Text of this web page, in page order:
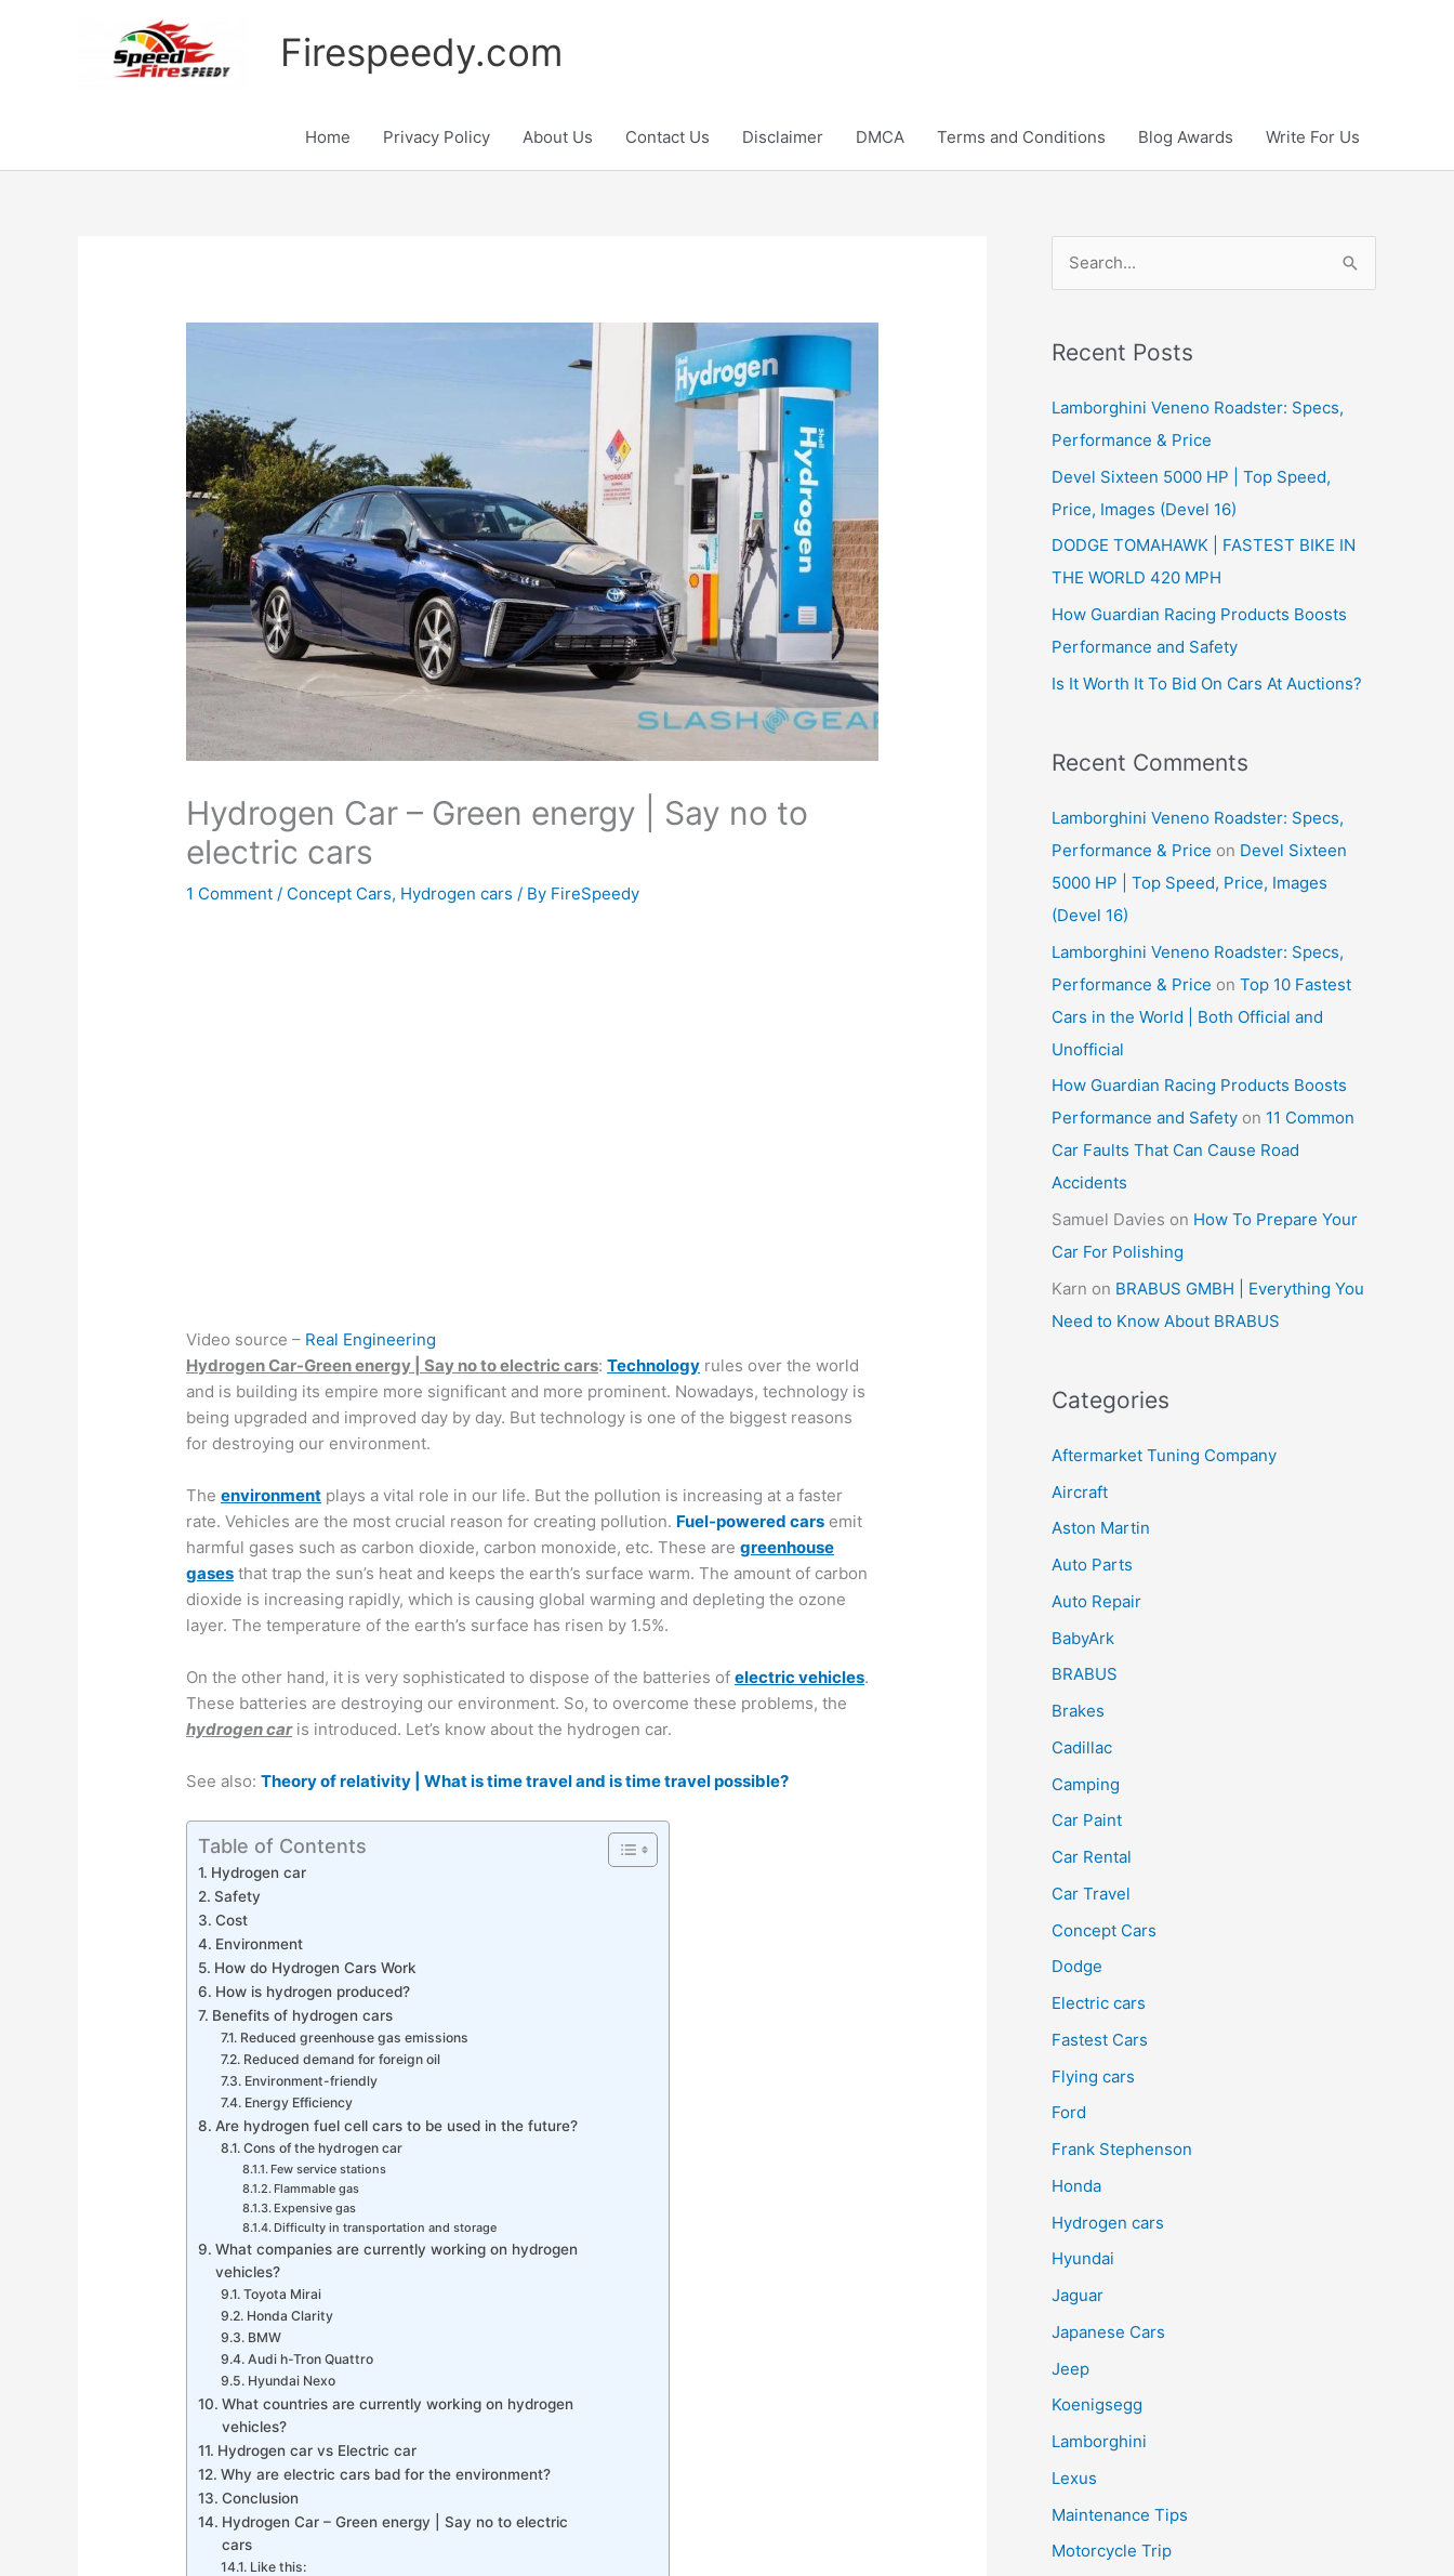
Firespeedy.com
Home Privacy Policy About Us Contact Us Disclaimer DMCA Terms and Conditions Blog Awards Write For Us
Hydrogen Car – Green energy | Say no to
electric cars
1 Comment / Concept Cars, Hydrogen cars / By FireSpeedy
Video source – Real Engineering
Hydrogen Car-Green energy | Say no to electric cars:Technology rules over the world
and is building its empire more significant and more prominent. Nowadays, technology is
being upgraded and improved day by day. But technology is one of the biggest reasons
for destroying our environment.
Theenvironment plays a vital role in our life. But the pollution is increasing at a faster
rate. Vehicles are the most crucial reason for creating pollution. Fuel-powered cars emit
harmful gases such as carbon dioxide, carbon monoxide, etc. These aregreenhouse
gases that trap the sun’s heat and keeps the earth’s surface warm. The amount of carbon
dioxide is increasing rapidly, which is causing global warming and depleting the ozone
layer. The temperature of the earth’s surface has risen by 1.5%.
On the other hand, it is very sophisticated to dispose of the batteries ofelectric vehicles.
These batteries are destroying our environment. So, to overcome these problems, the
hydrogen caris introduced. Let’s know about the hydrogen car.
See also:Theory of relativity | What is time travel and is time travel possible?
Table of Contents
Hydrogen car
Safety
Cost
Environment
How do Hydrogen Cars Work
How is hydrogen produced?
Benefits of hydrogen cars
Reduced greenhouse gas emissions
Reduced demand for foreign oil
Environment-friendly
Energy Efficiency
Are hydrogen fuel cell cars to be used in the future?
Cons of the hydrogen car
Few service stations
Flammable gas
Expensive gas
Difficulty in transportation and storage
What companies are currently working on hydrogen
vehicles?
Toyota Mirai
Honda Clarity
BMW
Audi h-Tron Quattro
Hyundai Nexo
What countries are currently working on hydrogen
vehicles?
Hydrogen car vs Electric car
Why are electric cars bad for the environment?
Conclusion
Hydrogen Car – Green energy | Say no to electric
cars
Like this:
r
h
f
o
r
:
Recent Posts
Lamborghini Veneno Roadster: Specs,
Performance & Price
Devel Sixteen 5000 HP | Top Speed,
Price, Images (Devel 16)
DODGE TOMAHAWK | FASTEST BIKE IN
THE WORLD 420 MPH
How Guardian Racing Products Boosts
Performance and Safety
Is It Worth It To Bid On Cars At Auctions?
Recent Comments
Lamborghini Veneno Roadster: Specs,
Performance & Price on Devel Sixteen
5000 HP | Top Speed, Price, Images
(Devel 16)
Lamborghini Veneno Roadster: Specs,
Performance & Price on Top 10 Fastest
Cars in the World | Both Official and
Unofficial
How Guardian Racing Products Boosts
Performance and Safety on 11 Common
Car Faults That Can Cause Road
Accidents
Samuel Davies on How To Prepare Your
Car For Polishing
Karn on BRABUS GMBH | Everything You
Need to Know About BRABUS
Categories
Aftermarket Tuning Company
Aircraft
Aston Martin
Auto Parts
Auto Repair
BabyArk
BRABUS
Brakes
Cadillac
Camping
Car Paint
Car Rental
Car Travel
Concept Cars
Dodge
Electric cars
Fastest Cars
Flying cars
Ford
Frank Stephenson
Honda
Hydrogen cars
Hyundai
Jaguar
Japanese Cars
Jeep
Koenigsegg
Lamborghini
Lexus
Maintenance Tips
Motorcycle Trip